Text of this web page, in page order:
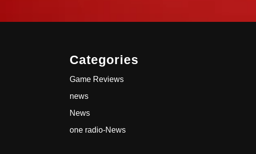
Categories
Game Reviews
news
News
one radio-News